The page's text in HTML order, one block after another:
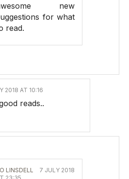
new
for what
read.
2018 AT 10:16
reads..
LINSDELL
7 JULY 2018